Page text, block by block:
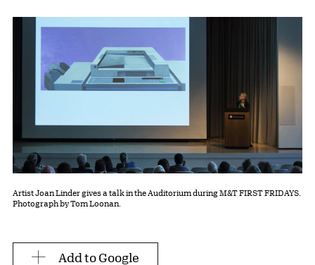
Artist Joan Linder gives a talk in the Auditorium during M&T FIRST FRIDAYS.
Photograph by Tom Loonan.
Add to Google